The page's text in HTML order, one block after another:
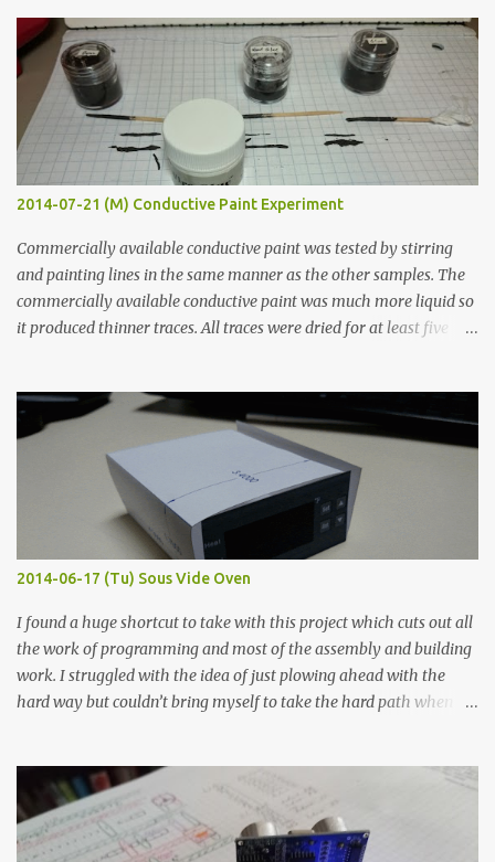
s
2014-07-21 (M) Conductive Paint Experiment
Commercially available conductive paint was tested by stirring
and painting lines in the same manner as the other samples. The
commercially available conductive paint was much more liquid so
it produced thinner traces. All traces were dried for at least five
width probes. Close-up pictures were taken of each sample using a
macro lens. The lens has a very shallow depth of field which is not
flat so the samples are not entirely visible. Acrylic paint with
graphite powder is the most conductive sample in this experiment
when painted in a line like a circuit trace. Toothpick Thick line
Thin line Glue-All 18.8 KΩ 10.5 KΩ 11.2 KΩ Titebond III 115.1 KΩ 75.2
KΩ 9.9 KΩ Acrylic paint 1.8 KΩ 60 Ω 1.161 KΩ Wire Glue ™ 1.490 KΩ
2014-06-17 (Tu) Sous Vide Oven
I found a huge shortcut to take with this project which cuts out all
the work of programming and most of the assembly and building
work. I struggled with the idea of just plowing ahead with the
hard way but couldn’t bring myself to take the hard path when
forcing myself to think about implementing it and I’ve already
done that. The second purpose was to get an awesome little sous
vide oven. Enough background. ---------- Off-the-shelf